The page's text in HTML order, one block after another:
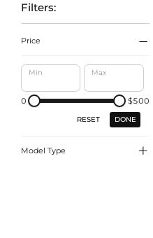
Filters:
Price 
Min Max
0 $500
RESET DONE
Model Type 